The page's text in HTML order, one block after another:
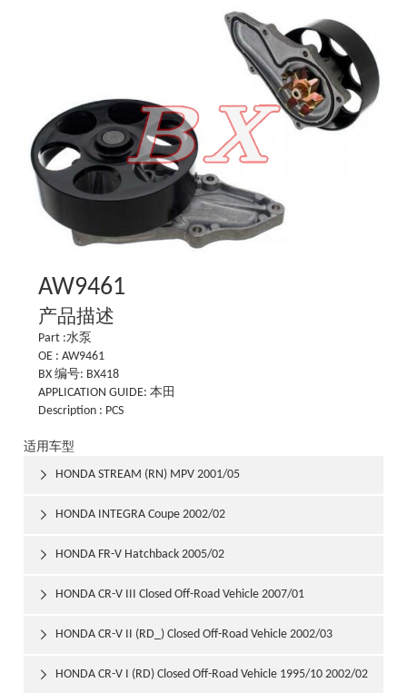
AW9461
产品描述
Part :水泵
OE : AW9461
BX 编号: BX418
APPLICATION GUIDE: 本田
Description : PCS
适用车型
HONDA STREAM (RN) MPV 2001/05

HONDA INTEGRA Coupe 2002/02

HONDA FR-V Hatchback 2005/02

HONDA CR-V III Closed Off-Road Vehicle 2007/01

HONDA CR-V II (RD_) Closed Off-Road Vehicle 2002/03
2006/09

HONDA CR-V I (RD) Closed Off-Road Vehicle 1995/10 2002/02
